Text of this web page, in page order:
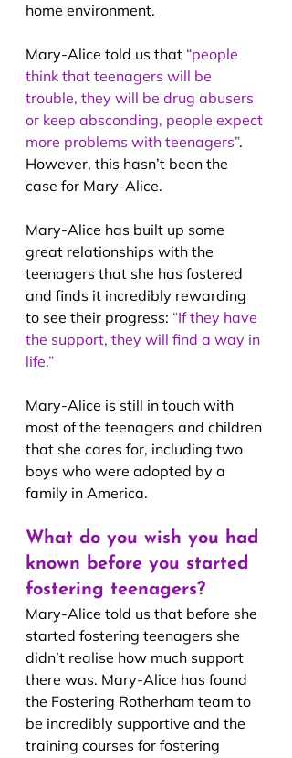
home environment.
Mary-Alice told us that “people
think that teenagers will be
trouble, they will be drug abusers
or keep absconding, people expect
more problems with teenagers”.
However, this hasn’t been the
case for Mary-Alice.
Mary-Alice has built up some
great relationships with the
teenagers that she has fostered
and finds it incredibly rewarding
to see their progress: “If they have
the support, they will find a way in
life.”
Mary-Alice is still in touch with
most of the teenagers and children
that she cares for, including two
boys who were adopted by a
family in America.
What do you wish you had
known before you started
fostering teenagers?
Mary-Alice told us that before she
started fostering teenagers she
didn’t realise how much support
there was. Mary-Alice has found
the Fostering Rotherham team to
be incredibly supportive and the
training courses for fostering